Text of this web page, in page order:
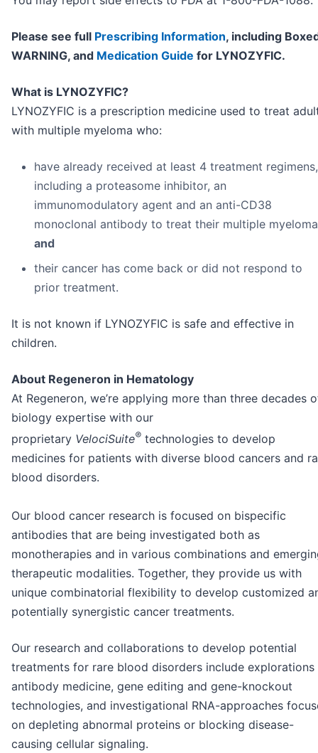
Please see full Prescribing Information, including
WARNING, and Medication Guide for LYNOZYFIC.
What is LYNOZYFIC?
LYNOZYFIC is a prescription medicine used to treat
with multiple myeloma who:
have already received at least 4 treatment regimens,
including a proteasome inhibitor, an
immunomodulatory agent and an anti-CD38
monoclonal antibody to treat their multiple
and
their cancer has come back or did not respond to
prior treatment.
It is not known if LYNOZYFIC is safe and effective in
children.
About Regeneron in Hematology
At Regeneron, we’re applying more than three decades
biology expertise with our
proprietary VelociSuite® technologies to develop
medicines for patients with diverse blood cancers and
blood disorders.
Our blood cancer research is focused on bispecific
antibodies that are being investigated both as
monotherapies and in various combinations and
therapeutic modalities. Together, they provide us with
unique combinatorial flexibility to develop customized
potentially synergistic cancer treatments.
Our research and collaborations to develop potential
treatments for rare blood disorders include explorations
antibody medicine, gene editing and gene-knockout
technologies, and investigational RNA-approaches
on depleting abnormal proteins or blocking disease-
causing cellular signaling.